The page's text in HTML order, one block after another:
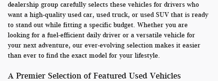
dealership group carefully selects these vehicles for drivers who
want a high-quality used car, used truck, or used SUV that is ready
to stand out while fitting a specific budget. Whether you are
looking for a fuel-efficient daily driver or a versatile vehicle for
your next adventure, our ever-evolving selection makes it easier
than ever to find the exact model for your lifestyle.
A Premier Selection of Featured Used Vehicles